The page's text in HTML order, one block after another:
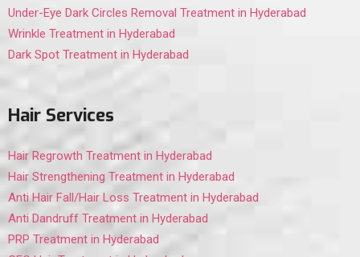
Under-Eye Dark Circles Removal Treatment in Hyderabad
Wrinkle Treatment in Hyderabad
Dark Spot Treatment in Hyderabad
Hair Services
Hair Regrowth Treatment in Hyderabad
Hair Strengthening Treatment in Hyderabad
Anti Hair Fall/Hair Loss Treatment in Hyderabad
Anti Dandruff Treatment in Hyderabad
PRP Treatment in Hyderabad